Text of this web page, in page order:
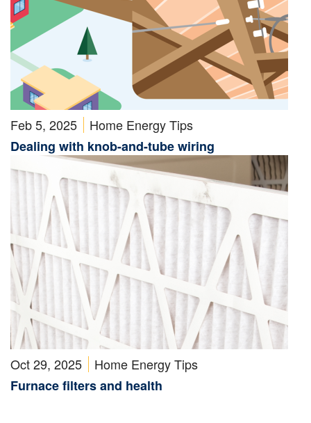
Feb 5, 2025
Home Energy Tips
Dealing with knob-and-tube wiring
Oct 29, 2025
Home Energy Tips
Furnace filters and health